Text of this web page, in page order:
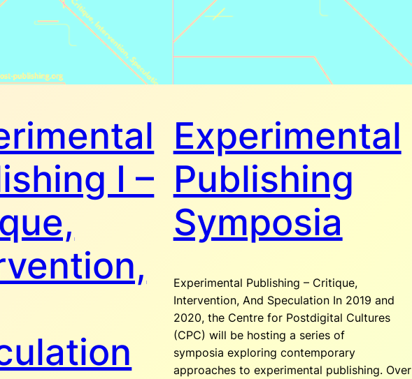
I –
Experimental
Publishing
Symposia
Experimental Publishing – Critique,
Intervention, And Speculation In 2019 and
2020, the Centre for Postdigital Cultures
(CPC) will be hosting a series of
symposia exploring contemporary
approaches to experimental publishing. Over